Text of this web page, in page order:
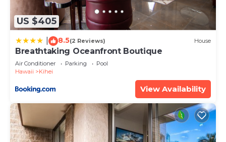
about the information or accuracy describing this
House, please let us know.
US $405
8.5(2 Reviews) House
Breathtaking Oceanfront Boutique
Air Conditioner Parking
Pool
Hawaii
Kihei
View Availability